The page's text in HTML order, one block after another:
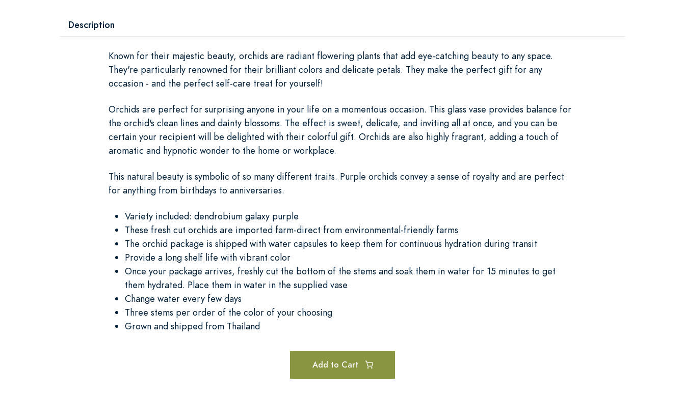
Description
Known for their majestic beauty, orchids are radiant flowering plants that add eye-catching beauty to any space.
They're particularly renowned for their brilliant colors and delicate petals. They make the perfect gift for any
occasion - and the perfect self-care treat for yourself!
Orchids are perfect for surprising anyone in your life on a momentous occasion. This glass vase provides balance for
the orchid's clean lines and dainty blossoms. The effect is sweet, delicate, and inviting all at once, and you can be
certain your recipient will be delighted with their colorful gift. Orchids are also highly fragrant, adding a touch of
aromatic and hypnotic wonder to the home or workplace.
This natural beauty is symbolic of so many different traits. Purple orchids convey a sense of royalty and are perfect
for anything from birthdays to anniversaries.
Variety included: dendrobium galaxy purple
These fresh cut orchids are imported farm-direct from environmental-friendly farms
The orchid package is shipped with water capsules to keep them for continuous hydration during transit
Provide a long shelf life with vibrant color
Once your package arrives, freshly cut the bottom of the stems and soak them in water for 15 minutes to get
them hydrated. Place them in water in the supplied vase
Change water every few days
Three stems per order of the color of your choosing
Grown and shipped from Thailand
Add to Cart